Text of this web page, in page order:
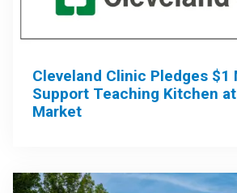
Cleveland Clinic Pledges $1
Support Teaching Kitchen
Market